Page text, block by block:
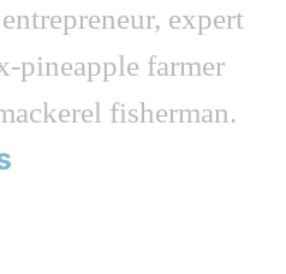
expert
pineapple farmer
fisherman.